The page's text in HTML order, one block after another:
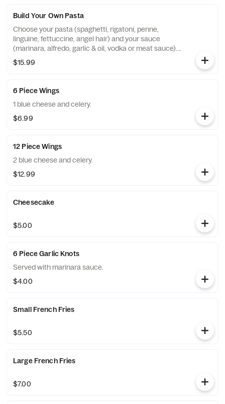
Build Your Own Pasta
Choose your pasta (spaghetti, rigatoni, penne,
linguine, fettuccine, angel hair) and your sauce
(marinara, alfredo, garlic & oil, vodka or meat sauce).
served with soup of the day or side garden or caesar
salad.
$15.99
6 Piece Wings
1 blue cheese and celery.
$6.99
12 Piece Wings
2 blue cheese and celery.
$12.99
Cheesecake
$5.00
6 Piece Garlic Knots
Served with marinara sauce.
$4.00
Small French Fries
$5.50
Large French Fries
$7.00